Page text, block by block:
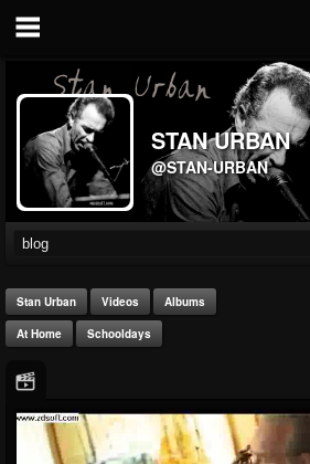
STAN URBAN
@STAN-URBAN
Stan Urban Videos Albums
At Home Schooldays